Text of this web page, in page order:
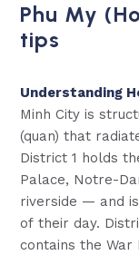
Phu My
tips
Understanding
Minh City is
(quan) that
District 1 holds
Palace, Notre-
riverside — and
of their day.
contains the War